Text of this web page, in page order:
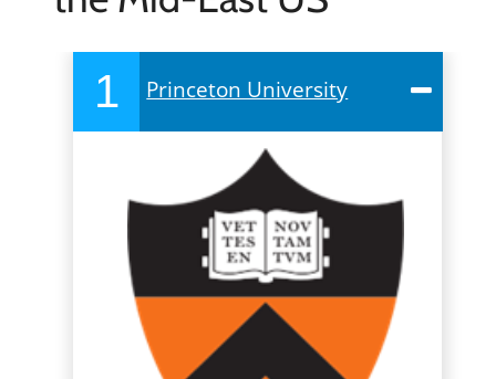
1 Princeton University